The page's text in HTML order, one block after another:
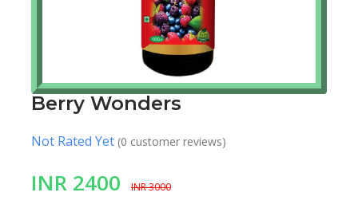
Berry Wonders
Not Rated Yet (0 customer reviews)
INR 2400 INR 3000